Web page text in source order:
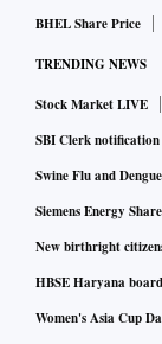
BHEL Share Price
TRENDING NEWS
Stock Market LIVE
SBI Clerk notification
Swine Flu and
Siemens Energy
New birthright
HBSE Haryana
Women's Asia Cup